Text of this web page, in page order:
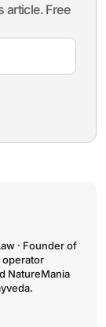
article. Free
· Founder of
operator
NatureMania